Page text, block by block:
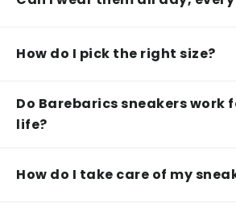
How do I pick the right size?
Do Barebarics sneakers work
life?
How do I take care of my